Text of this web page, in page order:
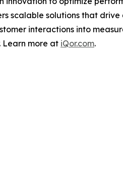
scalable solutions that
interactions into
Learn more at iQor.com.